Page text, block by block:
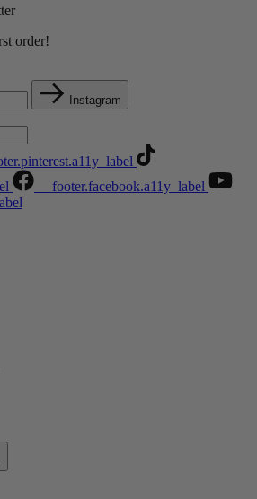
order!
Instagram
__footer.facebook.a11y_label